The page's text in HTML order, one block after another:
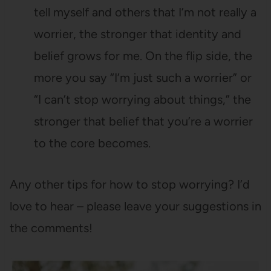
tell myself and others that I’m not really a
worrier, the stronger that identity and
belief grows for me. On the flip side, the
more you say “I’m just such a worrier” or
“I can’t stop worrying about things,” the
stronger that belief that you’re a worrier
to the core becomes.
Any other tips for how to stop worrying? I’d
love to hear – please leave your suggestions in
the comments!